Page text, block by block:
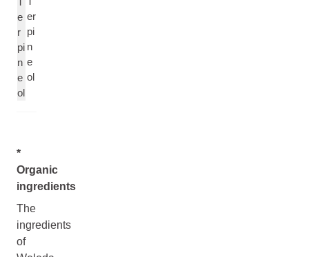
e
r
pi
n
e
ol
er
pi
n
e
ol
*
Organic
ingredients
The
ingredients
of